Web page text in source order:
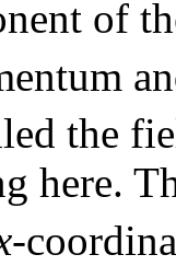
of
the
here.
-